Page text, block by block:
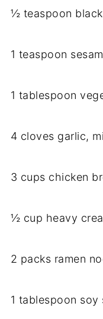
½ teaspoon
1 teaspoon
1 tablespoon
4 cloves garlic,
3 cups chicken
½ cup heavy
2 packs ramen
1 tablespoon soy